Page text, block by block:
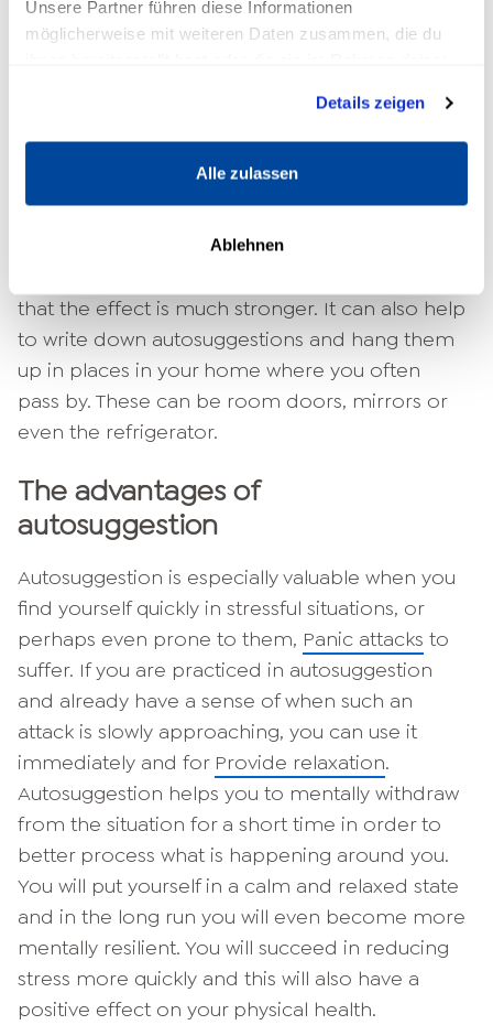
Unsere Partner führen diese Informationen
möglicherweise mit weiteren Daten zusammen, die du
Details zeigen
Alle zulassen
Ablehnen
Which of the two sentences had a greater
it? It's more personal and tangible, and that's
what's important in autosuggestion.
In order for your words to really find their way
until you have internalized them. Say them out
that the effect is much stronger. It can also help
to write down autosuggestions and hang them
up in places in your home where you often
pass by. These can be room doors, mirrors or
even the refrigerator.
The advantages of
autosuggestion
Autosuggestion is especially valuable when you
find yourself quickly in stressful situations, or
perhaps even prone to them, Panic attacks to
suffer. If you are practiced in autosuggestion
and already have a sense of when such an
attack is slowly approaching, you can use it
immediately and for Provide relaxation.
Autosuggestion helps you to mentally withdraw
from the situation for a short time in order to
better process what is happening around you.
You will put yourself in a calm and relaxed state
and in the long run you will even become more
mentally resilient. You will succeed in reducing
stress more quickly and this will also have a
positive effect on your physical health.